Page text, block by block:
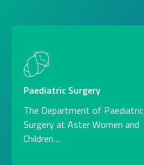
Paediatric Surgery
The Department of Paediatric
Surgery at Aster Women and
Children…